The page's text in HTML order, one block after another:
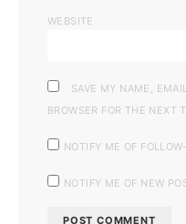
WEBSITE
SAVE MY NAME,
BROWSER FOR THE NEXT
NOTIFY ME OF
NOTIFY ME OF NEW